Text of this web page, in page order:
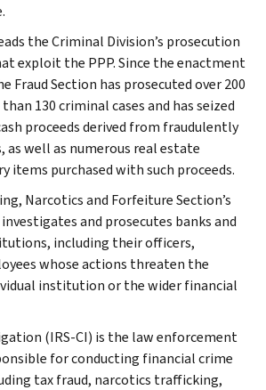
the Criminal Division’s prosecution
exploit the PPP. Since the enactment
Fraud Section has prosecuted over 200
130 criminal cases and has seized
proceeds derived from fraudulently
as well as numerous real estate
items purchased with such proceeds.
Narcotics and Forfeiture Section’s
and prosecutes banks and
including their officers,
whose actions threaten the
institution or the wider financial
(IRS-CI) is the law enforcement
for conducting financial crime
tax fraud, narcotics trafficking,